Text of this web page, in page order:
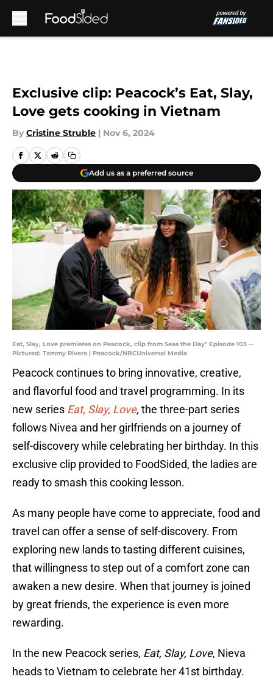
Exclusive clip: Peacock’s Eat, Slay,
Love gets cooking in Vietnam
By Cristine Struble | Nov 6, 2024
Add us as a preferred source
Eat, Slay, Love premieres on Peacock, clip from Seas the Day" Episode 103 --
Pictured: Tammy Rivera | Peacock/NBCUniversal Media
Peacock continues to bring innovative, creative,
and flavorful food and travel programming. In its
new series Eat, Slay, Love, the three-part series
follows Nivea and her girlfriends on a journey of
self-discovery while celebrating her birthday. In this
exclusive clip provided to FoodSided, the ladies are
ready to smash this cooking lesson.
As many people have come to appreciate, food and
travel can offer a sense of self-discovery. From
exploring new lands to tasting different cuisines,
that willingness to step out of a comfort zone can
awaken a new desire. When that journey is joined
by great friends, the experience is even more
rewarding.
In the new Peacock series, Eat, Slay, Love, Nieva
heads to Vietnam to celebrate her 41st birthday.